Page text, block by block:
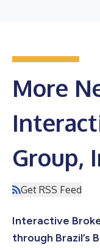
More
Group,
Get RSS Feed
Interactive
through Brazil’s